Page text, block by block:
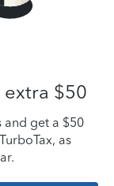
$50
and get a $50
as